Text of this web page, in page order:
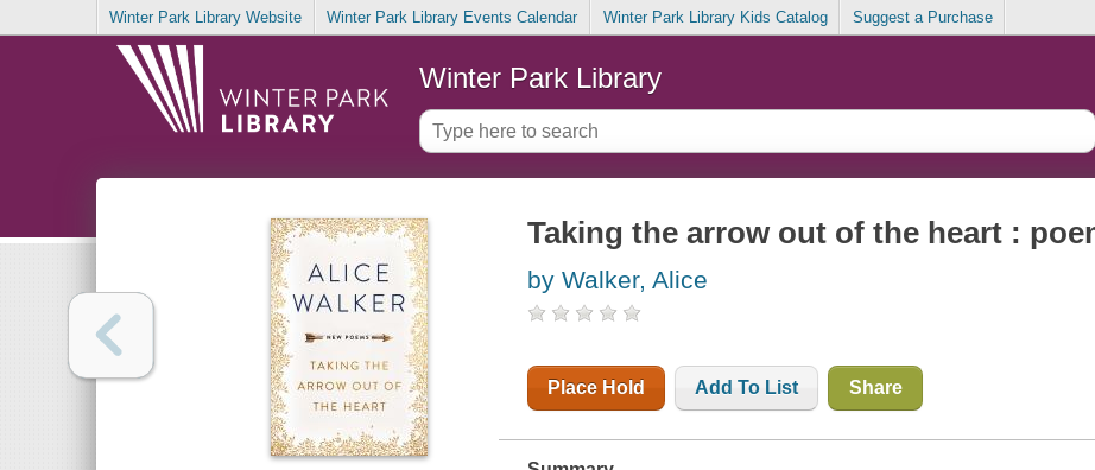
Winter Park Library Website Winter Park Library Events Calendar Winter Park Library Kids Catalog Suggest a Purchase
Winter Park Library
Taking the arrow out of the heart :
by Walker, Alice
Place Hold Add To List Share